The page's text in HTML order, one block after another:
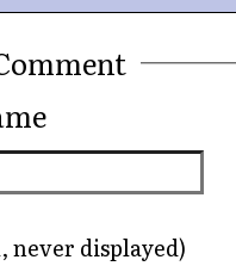
never displayed)